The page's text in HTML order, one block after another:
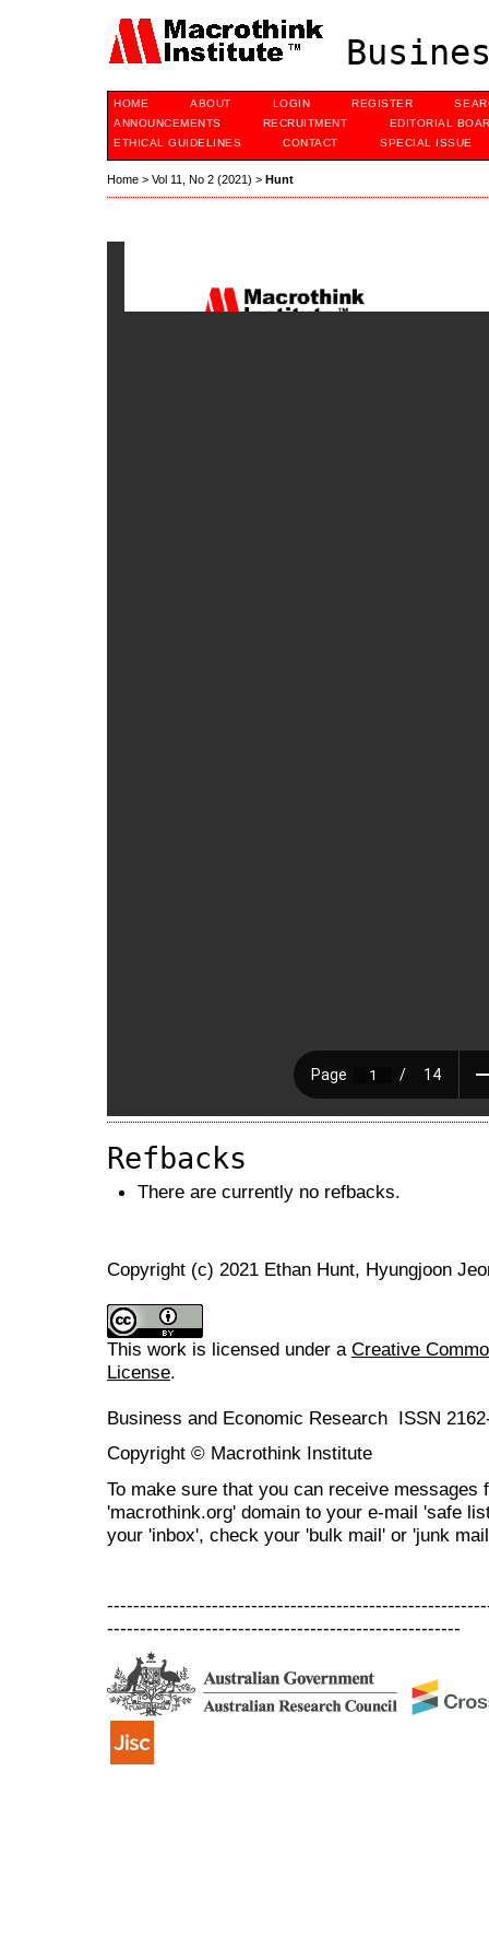
HOME ABOUT LOGIN REGISTER
ANNOUNCEMENTS
RECRUITMENT
EDITORIAL
ETHICAL GUIDELINES
CONTACT SPECIAL ISSUE
Home > Vol 11, No 2 (2021) > Hunt
Refbacks
There are currently no refbacks.
Copyright (c) 2021 Ethan Hunt, Hyungjoon
This work is licensed under a Creative
License.
Business and Economic Research ISSN
Copyright © Macrothink Institute
To make sure that you can receive messages
'macrothink.org' domain to your e-mail 'safe
your 'inbox', check your 'bulk mail' or 'junk
------------------------------------------------------